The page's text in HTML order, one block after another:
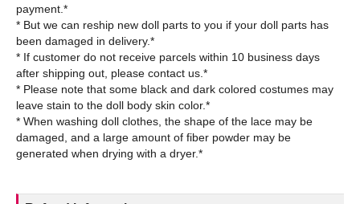
payment.*
* But we can reship new doll parts to you if your doll parts has
been damaged in delivery.*
* If customer do not receive parcels within 10 business days
after shipping out, please contact us.*
* Please note that some black and dark colored costumes may
leave stain to the doll body skin color.*
* When washing doll clothes, the shape of the lace may be
damaged, and a large amount of fiber powder may be